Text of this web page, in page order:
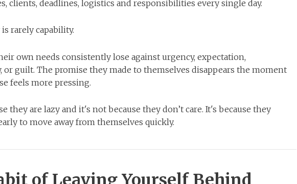
clients, deadlines, logistics and responsibilities every single day.
rarely capability.
own needs consistently lose against urgency, expectation,
or guilt. The promise they made to themselves disappears the moment
feels more pressing.
they are lazy and it's not because they don’t care. It's because they
to move away from themselves quickly.
of Leaving Yourself Behind